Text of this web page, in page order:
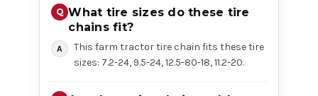
What tire sizes do these tire
chains fit?
This farm tractor tire chain fits these tire
sizes: 7.2-24, 9.5-24, 12.5-80-18, 11.2-20.